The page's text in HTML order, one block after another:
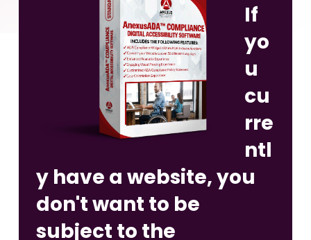
If
yo
u
cu
rre
ntl
y have a website, you
don't want to be
subject to the